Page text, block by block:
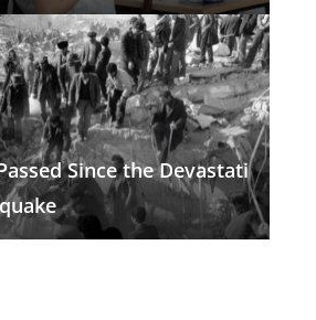
Since the Devastati